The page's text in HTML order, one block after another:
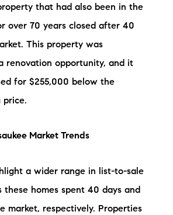
603-403-5944
brie@lakeliferealty.net
that had also been in the
over 70 years closed after 40
This property was
renovation opportunity, and it
for $255,000 below the
price.
Market Trends
a wider range in list-to-sale
these homes spent 40 days and
market, respectively. Properties